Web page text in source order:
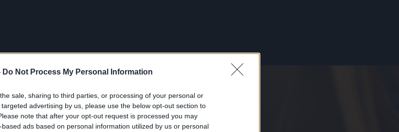
Do Not Process My Personal Information
sale, sharing to third parties, or processing of your personal or
advertising by us, please use the below opt-out section to
note that after your opt-out request is processed you may
ads based on personal information utilized by us or personal